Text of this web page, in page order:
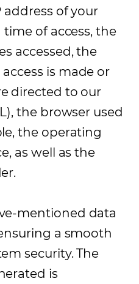
of your
of access, the
accessed, the
is made or
directed to our
the browser used
the operating
as well as the
mentioned data
a smooth
security. The
is